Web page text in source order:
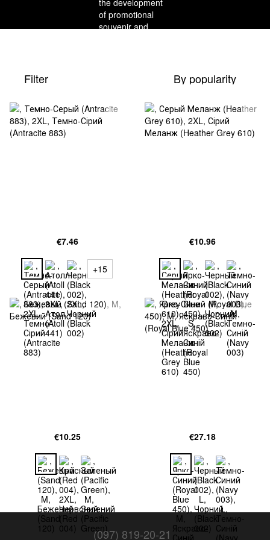
Filter By popularity
€7.46
+15
€10.96
€10.25 €27.18
(097) 819-20-21